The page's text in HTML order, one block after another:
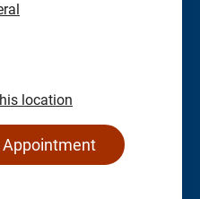
location
Appointment